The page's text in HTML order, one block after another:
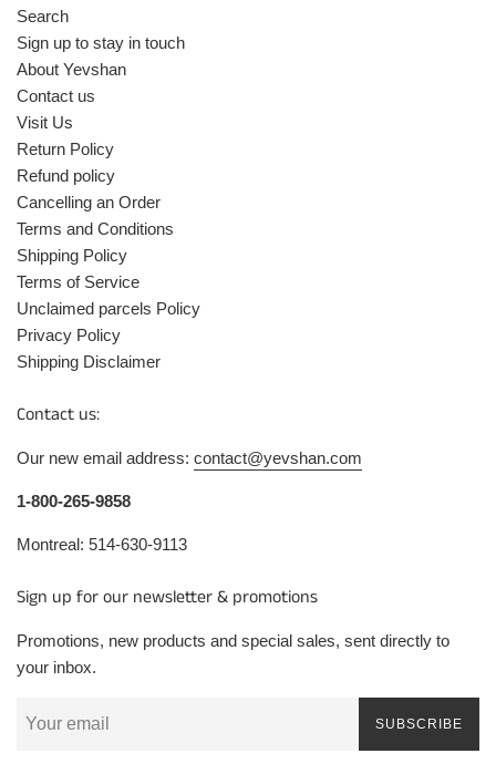
Search
Sign up to stay in touch
About Yevshan
Contact us
Visit Us
Return Policy
Refund policy
Cancelling an Order
Terms and Conditions
Shipping Policy
Terms of Service
Unclaimed parcels Policy
Privacy Policy
Shipping Disclaimer
Contact us:
Our new email address: contact@yevshan.com
1-800-265-9858
Montreal: 514-630-9113
Sign up for our newsletter & promotions
Promotions, new products and special sales, sent directly to
your inbox.
SUBSCRIBE